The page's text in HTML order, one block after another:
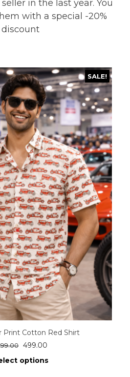
in the last year. You
with a special -20%
discount
SALE!
Print Cotton Red Shirt
499.00
options